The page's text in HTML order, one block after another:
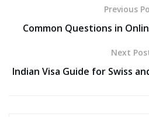
Previous
Common Questions in
Next
Indian Visa Guide for Swiss